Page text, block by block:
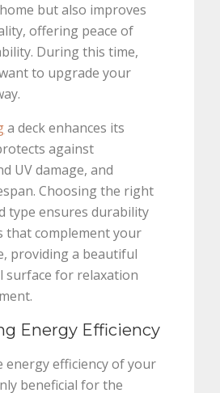
but also improves
offering peace of
During this time,
to upgrade your
a deck enhances its
against
UV damage, and
Choosing the right
type ensures durability
that complement your
providing a beautiful
surface for relaxation
Energy Efficiency
energy efficiency of your
beneficial for the